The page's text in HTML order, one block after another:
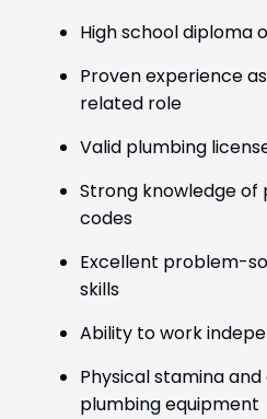
High school diploma
Proven experience
related role
Valid plumbing
Strong knowledge of
codes
Excellent problem-
skills
Ability to work
Physical stamina
plumbing equipment